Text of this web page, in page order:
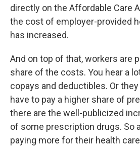
directly on the Affordable Care
the cost of employer-provided
has increased.
And on top of that, workers are
share of the costs. You hear a
copays and deductibles. Or
have to pay a higher share of
there are the well-publicized
of some prescription drugs. So
paying more for their health